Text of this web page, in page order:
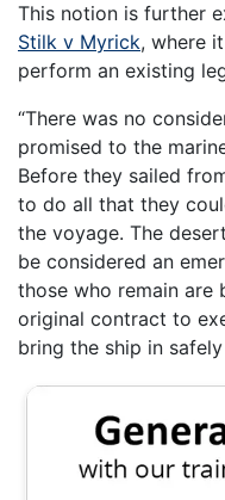
This notion is further
Stilk v Myrick, where
perform an existing
“There was no
promised to the
Before they sailed
to do all that they
the voyage. The
be considered an
those who remain are
original contract to
bring the ship in